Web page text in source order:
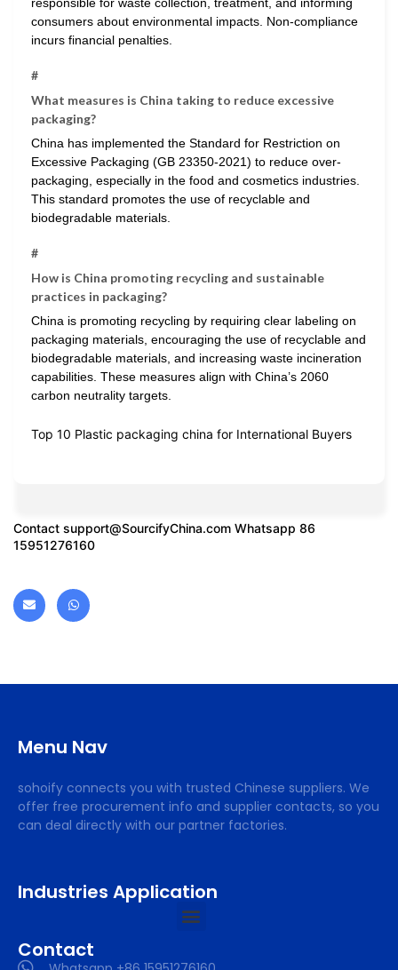
consumers about environmental impacts. Non-compliance
incurs financial penalties.
#
What measures is China taking to reduce excessive
packaging?
China has implemented the Standard for Restriction on
Excessive Packaging (GB 23350-2021) to reduce over-
packaging, especially in the food and cosmetics industries.
This standard promotes the use of recyclable and
biodegradable materials.
#
How is China promoting recycling and sustainable
practices in packaging?
China is promoting recycling by requiring clear labeling on
packaging materials, encouraging the use of recyclable and
biodegradable materials, and increasing waste incineration
capabilities. These measures align with China’s 2060
carbon neutrality targets.
Top 10 Plastic packaging china for International Buyers
Contact support@SourcifyChina.com Whatsapp 86
15951276160
Menu Nav
sohoify connects you with trusted Chinese suppliers. We
offer free procurement info and supplier contacts, so you
can deal directly with our partner factories.
Industries Application
Contact